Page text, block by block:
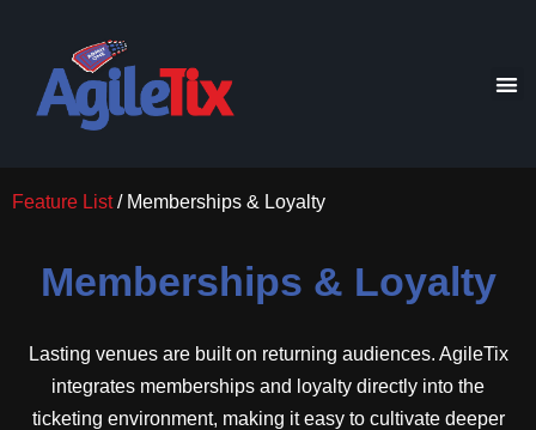
Feature List/ Memberships & Loyalty
Memberships & Loyalty
Lasting venues are built on returning audiences. AgileTix
integrates memberships and loyalty directly into the
ticketing environment, making it easy to cultivate deeper